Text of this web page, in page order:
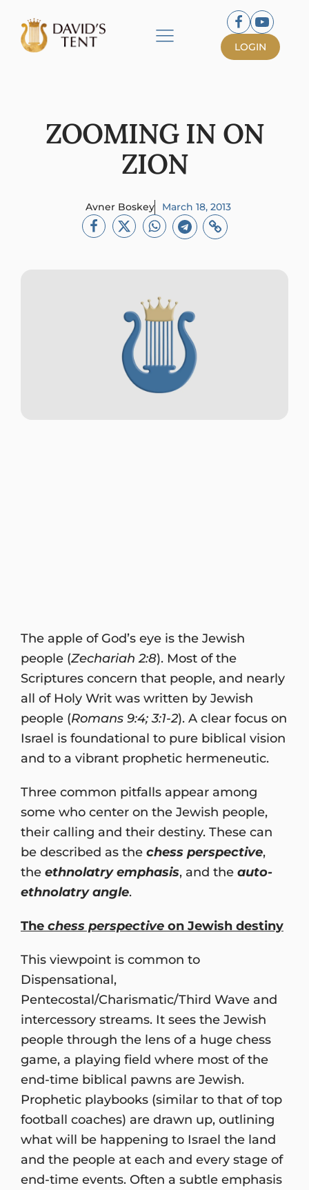
LOGIN
ZOOMING IN ON
ZION
Avner Boskey March 18, 2013
The apple of God’s eye is the Jewish
people (Zechariah 2:8). Most of the
Scriptures concern that people, and nearly
all of Holy Writ was written by Jewish
people (Romans 9:4; 3:1-2). A clear focus on
Israel is foundational to pure biblical vision
and to a vibrant prophetic hermeneutic.
Three common pitfalls appear among
some who center on the Jewish people,
their calling and their destiny. These can
be described as the chess perspective,
the ethnolatry emphasis, and the auto-
ethnolatry angle.
The chess perspective on Jewish destiny
This viewpoint is common to
Dispensational,
Pentecostal/Charismatic/Third Wave and
intercessory streams. It sees the Jewish
people through the lens of a huge chess
game, a playing field where most of the
end-time biblical pawns are Jewish.
Prophetic playbooks (similar to that of top
football coaches) are drawn up, outlining
what will be happening to Israel the land
and the people at each and every stage of
end-time events. Often a subtle emphasis